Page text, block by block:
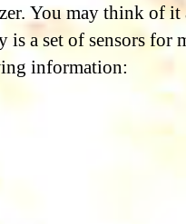
You may think of it
a set of sensors for
information: